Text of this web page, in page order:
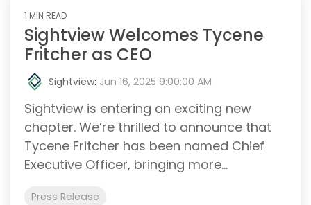
1 MIN READ
Sightview Welcomes Tycene
Fritcher as CEO
Sightview: Jun 16, 2025 9:00:00 AM
Sightview is entering an exciting new
chapter. We’re thrilled to announce that
Tycene Fritcher has been named Chief
Executive Officer, bringing more...
Press Release